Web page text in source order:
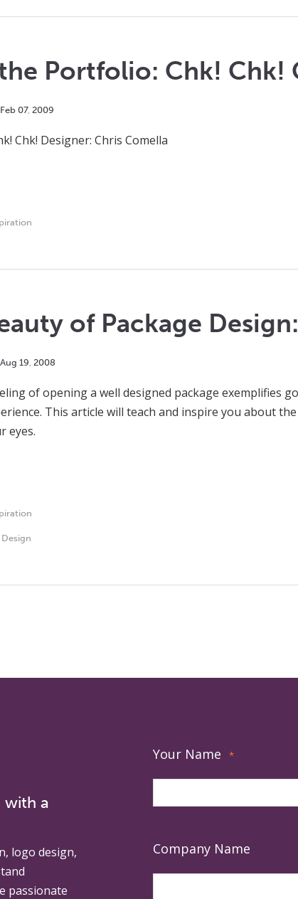
Portfolio: Chk! Chk!
Feb 07, 2009
Chk! Designer: Chris Comella
of Package
Aug 19, 2008
of opening a well designed package exemplifies
This article will teach and inspire you about
eyes.
with a
logo design,
passionate
Your Name *
Company Name